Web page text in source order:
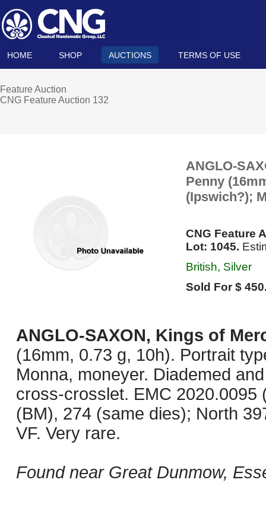
HOME SHOP AUCTIONS TERMS OF USE
Feature Auction
CNG Feature Auction 132
ANGLO-
Penny
(Ipswich?);
CNG Feature
Lot: 1045.
British, Silver
Sold For $
ANGLO-SAXON, Kings of
(16mm, 0.73 g, 10h). Portrait
Monna, moneyer. Diademed
cross-crosslet. EMC 2020.0095
(BM), 274 (same dies); North
VF. Very rare.
Found near Great Dunmow,